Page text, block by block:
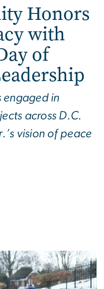
Honors
with
of
engaged in
across D.C.
vision of peace